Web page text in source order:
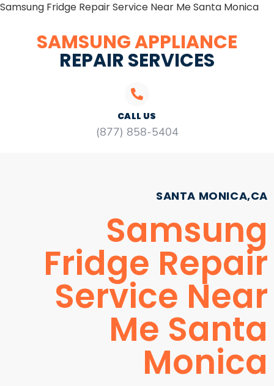
Samsung Fridge Repair Service Near Me Santa Monica
SAMSUNG APPLIANCE
REPAIR SERVICES
CALL US
(877) 858-5404
SANTA MONICA,CA
Samsung
Fridge Repair
Service Near
Me Santa
Monica